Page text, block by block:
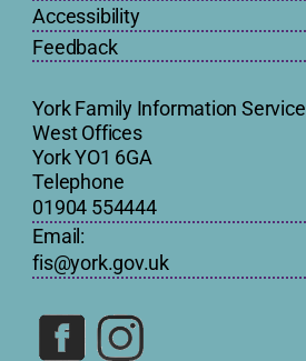
Accessibility
Feedback
York Family Information Service
West Offices
York YO1 6GA
Telephone
01904 554444
Email:
fis@york.gov.uk